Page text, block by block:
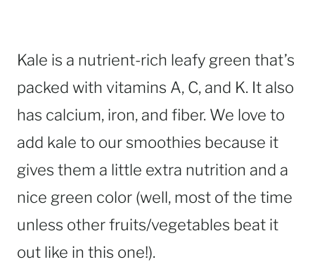
Kale is a nutrient-rich leafy green that’s
packed with vitamins A, C, and K. It also
has calcium, iron, and fiber. We love to
add kale to our smoothies because it
gives them a little extra nutrition and a
nice green color (well, most of the time
unless other fruits/vegetables beat it
out like in this one!).